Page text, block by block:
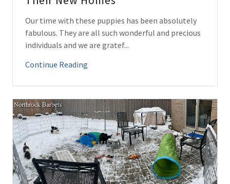
Our time with these puppies has been absolutely
fabulous. They are all such wonderful and precious
individuals and we are gratef...
Continue Reading